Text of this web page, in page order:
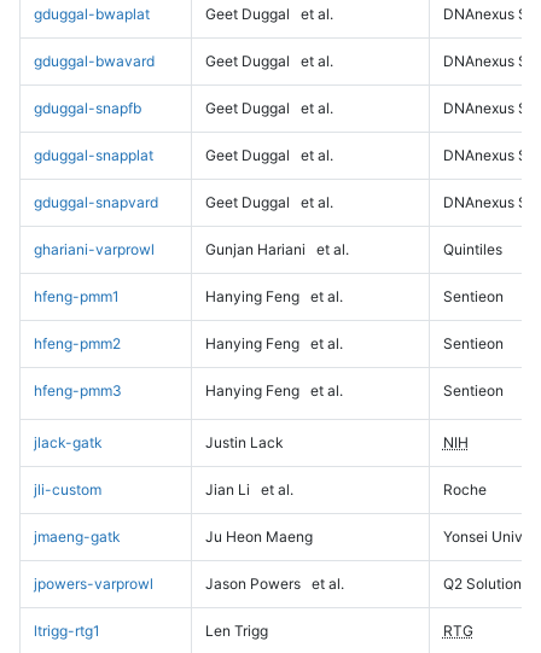
gduggal-bwaplat Geet Duggal et al. DNAnexus
gduggal-bwavard Geet Duggal et al. DNAnexus
gduggal-snapfb Geet Duggal et al. DNAnexus
gduggal-snapplat Geet Duggal et al. DNAnexus
gduggal-snapvard Geet Duggal et al. DNAnexus
ghariani-varprowl Gunjan Hariani et al. Quintiles
hfeng-pmm1 Hanying Feng et al. Sentieon
hfeng-pmm2 Hanying Feng et al. Sentieon
hfeng-pmm3 Hanying Feng et al. Sentieon
jlack-gatk Justin Lack NIH
jli-custom Jian Li et al. Roche
jmaeng-gatk Ju Heon Maeng Yonsei
jpowers-varprowl Jason Powers et al. Q2 Solutions
ltrigg-rtg1 Len Trigg RTG